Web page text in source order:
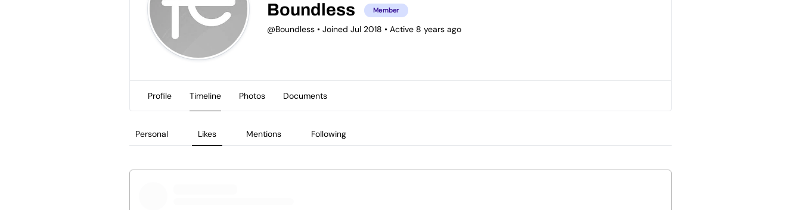
Boundless Member
@Boundless • Joined Jul 2018 • Active 8 years ago
Profile Timeline Photos Documents
Personal Likes Mentions Following